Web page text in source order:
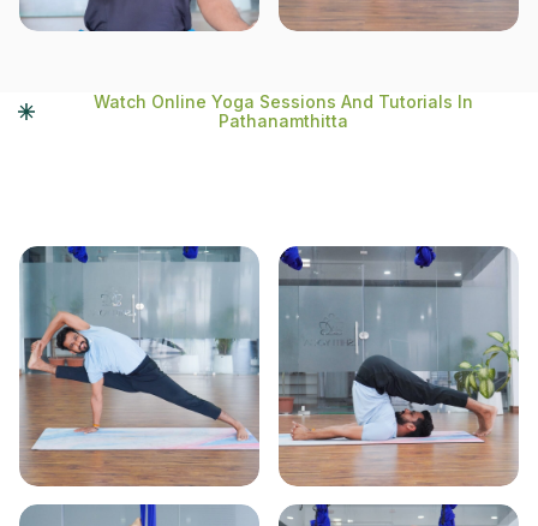
Watch Online Yoga Sessions And Tutorials In
Pathanamthitta